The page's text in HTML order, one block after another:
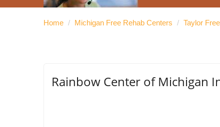
Home / Michigan Free Rehab Centers / Taylor
Rainbow Center of Michigan